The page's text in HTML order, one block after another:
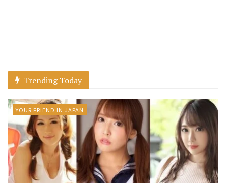
Trending Today
YOUR FRIEND IN JAPAN